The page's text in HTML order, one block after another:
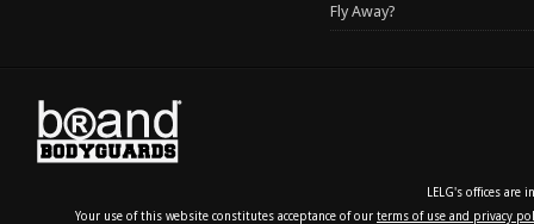
Fly Away?
LELG's offices
Your use of this website constitutes acceptance of our terms of use and privacy